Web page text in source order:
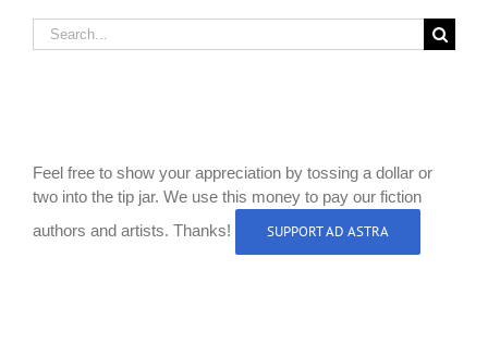
Search
for:
Feel free to show your appreciation by tossing a dollar or
two into the tip jar. We use this money to pay our fiction
authors and artists. Thanks!
SUPPORT AD ASTRA